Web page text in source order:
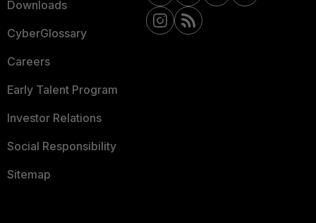
Downloads
CyberGlossary
Careers
Early Talent Program
Investor Relations
Social Responsibility
Sitemap